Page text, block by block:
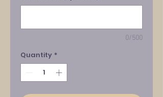
0/500
Quantity *